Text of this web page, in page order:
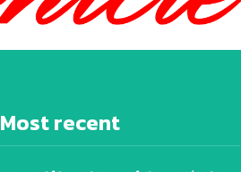
Most recent